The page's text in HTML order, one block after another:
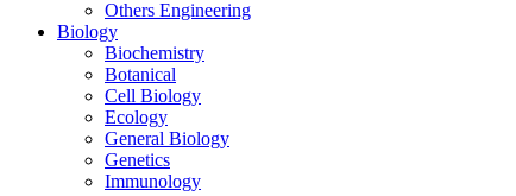
Others Engineering
Biology
Biochemistry
Botanical
Cell Biology
Ecology
General Biology
Genetics
Immunology